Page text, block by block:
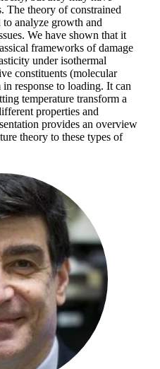
The theory of constrained
analyze growth and
We have shown that it
frameworks of damage
under isothermal
constituents (molecular
response to loading. It can
temperature transform a
properties and
provides an overview
theory to these types of